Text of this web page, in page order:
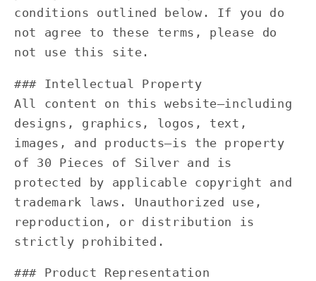
conditions outlined below. If you do
not agree to these terms, please do
not use this site.
### Intellectual Property
All content on this website—including
designs, graphics, logos, text,
images, and products—is the property
of 30 Pieces of Silver and is
protected by applicable copyright and
trademark laws. Unauthorized use,
reproduction, or distribution is
strictly prohibited.
### Product Representation